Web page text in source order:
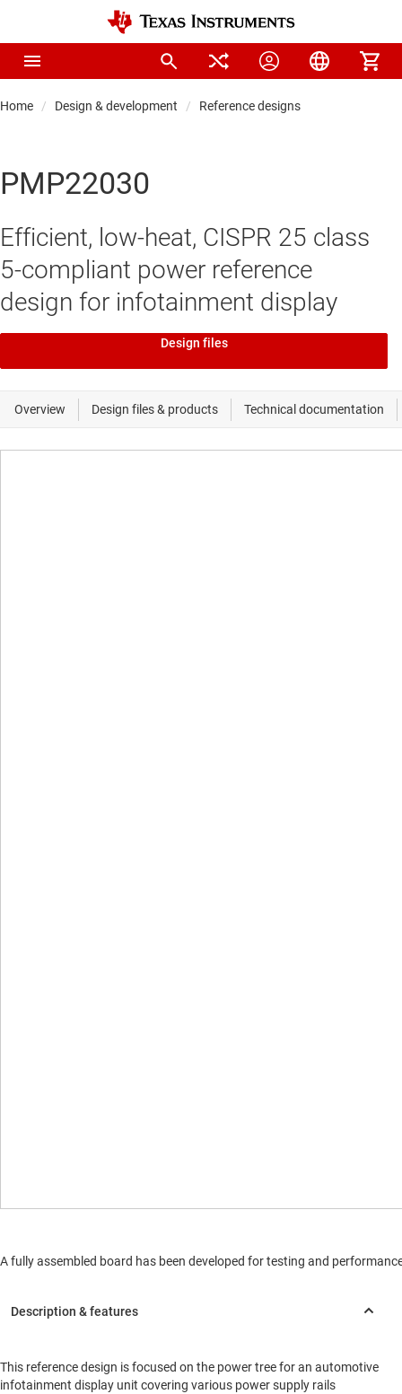
Home Design & development Reference designs
PMP22030
Efficient, low-heat, CISPR 25 class
5-compliant power reference
design for infotainment display
Design files
This reference design is focused on the power tree for an automotive
infotainment display unit covering various power supply rails
A fully assembled board has been developed for testing and